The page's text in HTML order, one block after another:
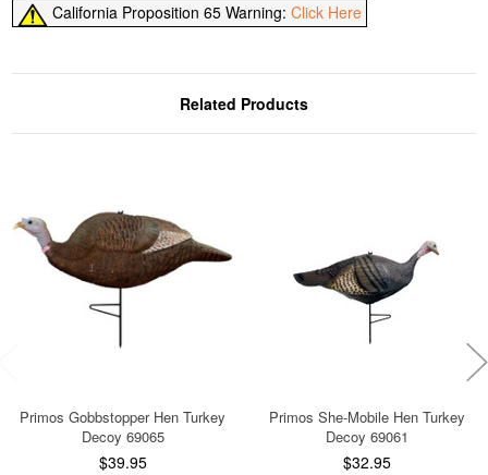
California Proposition 65 Warning:Click Here
Related Products
Primos Gobbstopper Hen Turkey
Decoy 69065
$39.95
Primos She-Mobile Hen Turkey
Decoy 69061
$32.95